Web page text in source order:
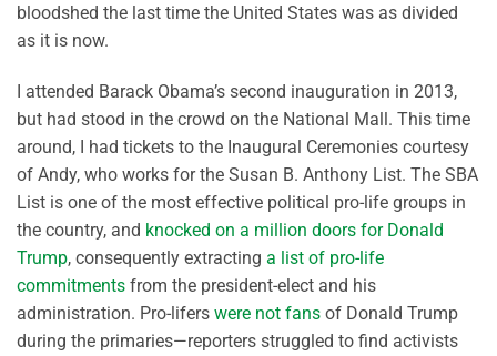
bloodshed the last time the United States was as divided
as it is now.
I attended Barack Obama’s second inauguration in 2013,
but had stood in the crowd on the National Mall. This time
around, I had tickets to the Inaugural Ceremonies courtesy
of Andy, who works for the Susan B. Anthony List. The SBA
List is one of the most effective political pro-life groups in
the country, and knocked on a million doors for Donald
Trump, consequently extracting a list of pro-life
commitments from the president-elect and his
administration. Pro-lifers were not fans of Donald Trump
during the primaries—reporters struggled to find activists